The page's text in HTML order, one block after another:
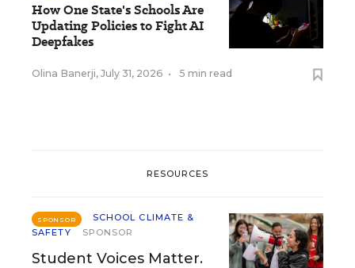
How One State's Schools Are
Updating Policies to Fight AI
Deepfakes
Olina Banerji, July 31, 2026 • 5 min read
RESOURCES
SPONSOR
SCHOOL CLIMATE &
SAFETY
SPONSOR
Student Voices Matter.